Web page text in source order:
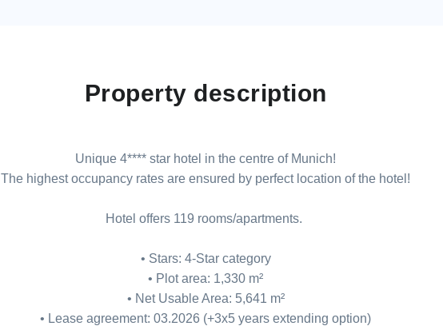
Property description
Unique 4**** star hotel in the centre of Munich!
The highest occupancy rates are ensured by perfect location of the hotel!
Hotel offers 119 rooms/apartments.
• Stars: 4-Star category
• Plot area: 1,330 m²
• Net Usable Area: 5,641 m²
• Lease agreement: 03.2026 (+3x5 years extending option)